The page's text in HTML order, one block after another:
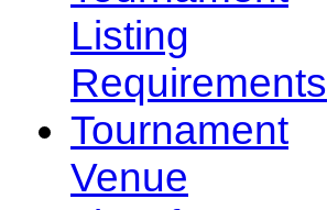
Listing
Requirements
Tournament
Venue